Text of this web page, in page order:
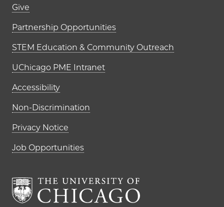
Footer links (right column)
Give
Partnership Opportunities
STEM Education & Community Outreach
UChicago PME Intranet
Accessibility
Non-Discrimination
Privacy Notice
Job Opportunities